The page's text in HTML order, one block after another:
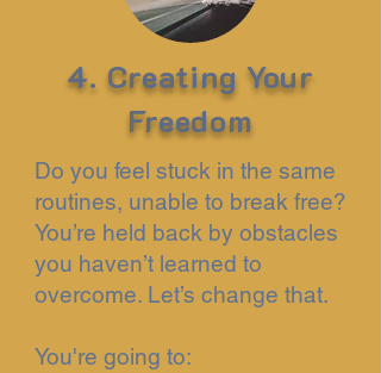
4. Creating Your
Freedom
Do you feel stuck in the same
routines, unable to break free?
You’re held back by obstacles
you haven’t learned to
overcome. Let’s change that.
You're going to: